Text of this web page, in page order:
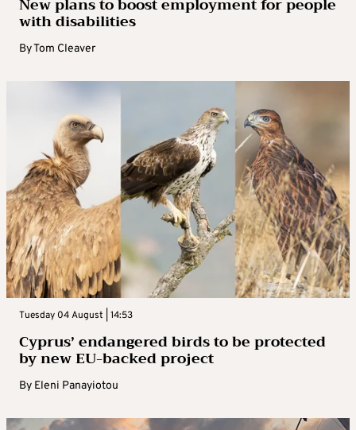
with disabilities
ByTom Cleaver
Tuesday 04 August | 14:53
Cyprus’ endangered birds to be protected
by new EU-backed project
By Eleni Panayiotou